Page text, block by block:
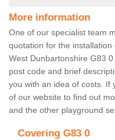
More information
One of our specialist team
quotation for the
West Dunbartonshire G83
post code and brief
you with an idea of costs. If
of our website to find out
and the other playground
Covering G83 0